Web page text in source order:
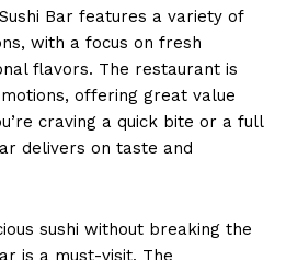
Bar features a variety of
with a focus on fresh
flavors. The restaurant is
offering great value
craving a quick bite or a full
delivers on taste and
sushi without breaking the
is a must-visit. The